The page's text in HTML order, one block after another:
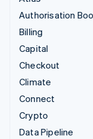
Authorisation
Billing
Capital
Checkout
Climate
Connect
Crypto
Data Pipeline